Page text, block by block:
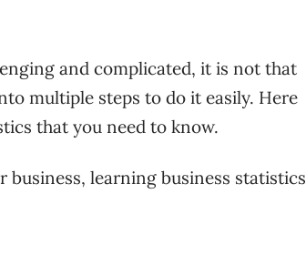
and complicated, it is not that
multiple steps to do it easily. Here
that you need to know.
learning business statistics